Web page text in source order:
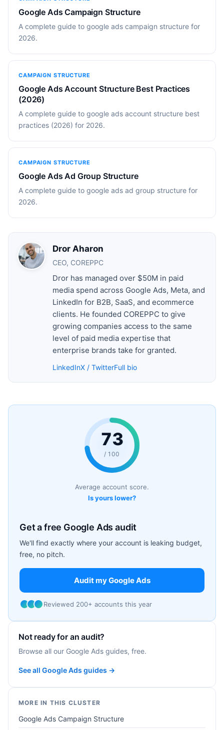
Google Ads Campaign Structure
A complete guide to google ads campaign structure for
2026.
CAMPAIGN STRUCTURE
Google Ads Account Structure Best Practices
(2026)
A complete guide to google ads account structure best
practices (2026) for 2026.
CAMPAIGN STRUCTURE
Google Ads Ad Group Structure
A complete guide to google ads ad group structure for
2026.
Dror Aharon
CEO, COREPPC
Dror has managed over $50M in paid
media spend across Google Ads, Meta, and
LinkedIn for B2B, SaaS, and ecommerce
clients. He founded COREPPC to give
growing companies access to the same
level of paid media expertise that
enterprise brands take for granted.
LinkedInX / TwitterFull bio
73
/ 100
Average account score.
Is yours lower?
Get a free Google Ads audit
We'll find exactly where your account is leaking budget,
free, no pitch.
Audit my Google Ads
Reviewed 200+ accounts this year
Not ready for an audit?
Browse all our Google Ads guides, free.
See all Google Ads guides →
MORE IN THIS CLUSTER
Google Ads Campaign Structure